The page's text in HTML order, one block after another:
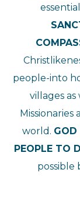
people-into
villages
world. GOD
PEOPLE TO
possible